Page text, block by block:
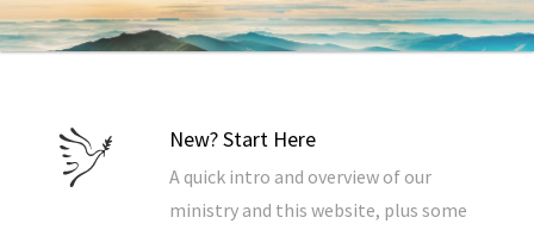
New? Start Here
A quick intro and overview of our
ministry and this website, plus some